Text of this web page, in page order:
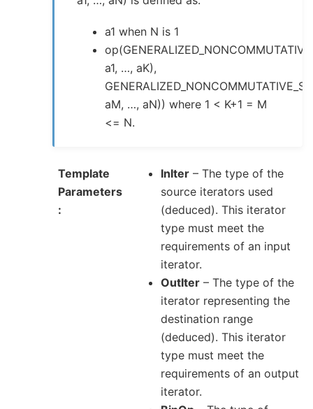
a1 when N is 1
a1, …, aK),
aM, …, aN)) where 1 < K+1 = M
<= N.
Template
Parameters
InIter – The type of the
source iterators used
(deduced). This iterator
type must meet the
requirements of an input
iterator.
OutIter – The type of the
iterator representing the
destination range
(deduced). This iterator
type must meet the
requirements of an output
iterator.